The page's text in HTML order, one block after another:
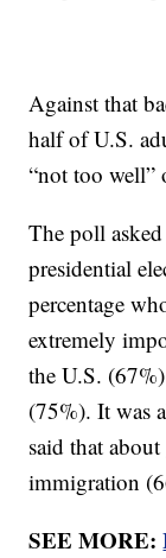
Against that
half of U.S.
“not too well”
The poll
presidential
percentage
extremely
the U.S.
(75%). It was
said that
immigration
SEE MORE: